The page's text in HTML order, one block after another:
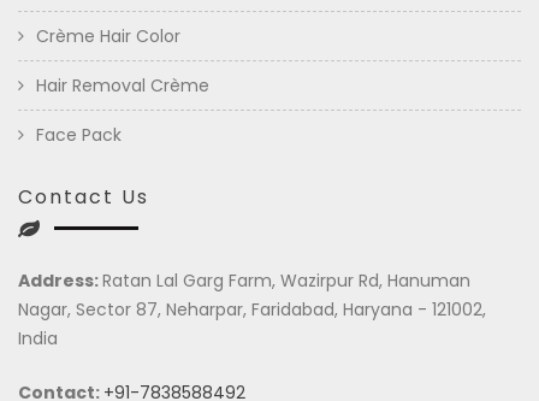
Crème Hair Color
Hair Removal Crème
Face Pack
Contact Us
Address:Ratan Lal Garg Farm, Wazirpur Rd, Hanuman
Nagar, Sector 87, Neharpar, Faridabad, Haryana - 121002,
India
Contact: +91-7838588492